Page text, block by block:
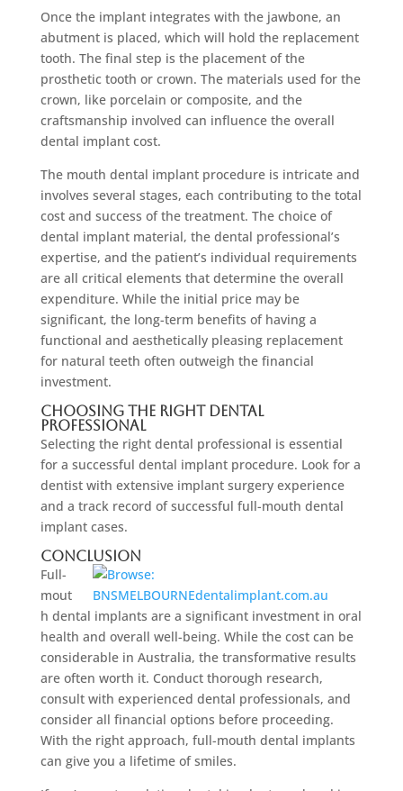
Once the implant integrates with the jawbone, an
abutment is placed, which will hold the replacement
tooth. The final step is the placement of the
prosthetic tooth or crown. The materials used for the
crown, like porcelain or composite, and the
craftsmanship involved can influence the overall
dental implant cost.
The mouth dental implant procedure is intricate and
involves several stages, each contributing to the total
cost and success of the treatment. The choice of
dental implant material, the dental professional’s
expertise, and the patient’s individual requirements
are all critical elements that determine the overall
expenditure. While the initial price may be
significant, the long-term benefits of having a
functional and aesthetically pleasing replacement
for natural teeth often outweigh the financial
investment.
Choosing the Right Dental
Professional
Selecting the right dental professional is essential
for a successful dental implant procedure. Look for a
dentist with extensive implant surgery experience
and a track record of successful full-mouth dental
implant cases.
Conclusion
Full-
mout
h dental implants are a significant investment in oral
health and overall well-being. While the cost can be
considerable in Australia, the transformative results
are often worth it. Conduct thorough research,
consult with experienced dental professionals, and
consider all financial options before proceeding.
With the right approach, full-mouth dental implants
can give you a lifetime of smiles.